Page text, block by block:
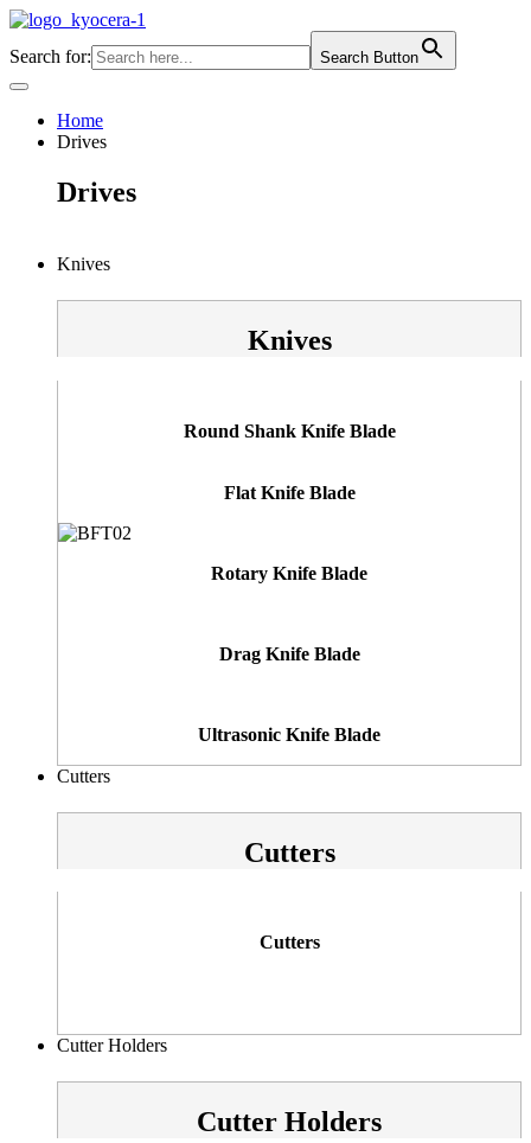
Skip
content
Search for: Search Button
Home
Drives
Drives
Knives
Knives
Round Shank Knife Blade
Flat Knife Blade
Rotary Knife Blade
Drag Knife Blade
Ultrasonic Knife Blade
Cutters
Cutters
Cutters
Cutter Holders
Cutter Holders